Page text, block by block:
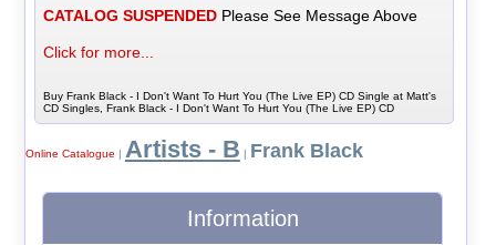
CATALOG SUSPENDED Please See Message Above
Click for more...
Buy Frank Black - I Don't Want To Hurt You (The Live EP) CD Single at Matt's
CD Singles, Frank Black - I Don't Want To Hurt You (The Live EP) CD
Online Catalogue | Artists - B | Frank Black
Information